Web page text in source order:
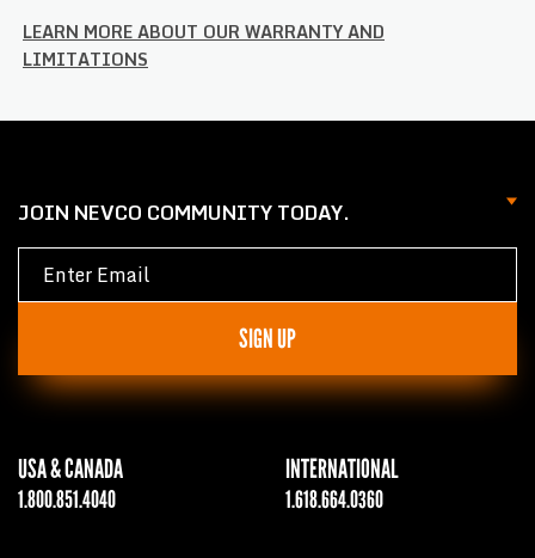
LEARN MORE ABOUT OUR WARRANTY AND
LIMITATIONS
JOIN NEVCO COMMUNITY TODAY.
SIGN UP
USA & CANADA
1.800.851.4040
INTERNATIONAL
1.618.664.0360